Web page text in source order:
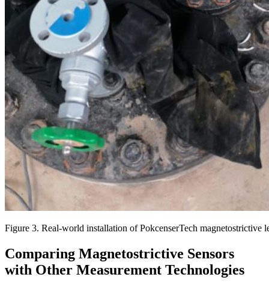
Figure 3. Real-world installation of PokcenserTech magnetostrictive
Comparing Magnetostrictive Sensors
with Other Measurement Technologies